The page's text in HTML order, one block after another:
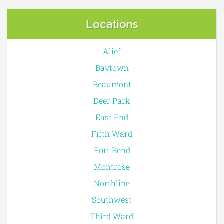
Locations
Alief
Baytown
Beaumont
Deer Park
East End
Fifth Ward
Fort Bend
Montrose
Northline
Southwest
Third Ward